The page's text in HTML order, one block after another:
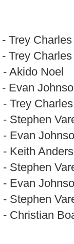
- Trey Charles
- Trey Charles
- Akido Noel
- Evan
- Trey Charles
- Stephen
- Evan
- Keith
- Stephen
- Evan
- Stephen
- Christian